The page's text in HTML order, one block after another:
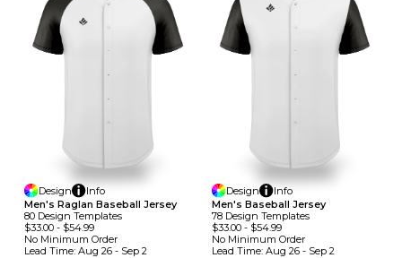
Design
Info
Men's Raglan Baseball Jersey
80 Design TemplateS
$33.00 - $54.99
No Minimum Order
Lead Time: Aug 26 - Sep 2
Design
Info
Men's Baseball Jersey
78 Design TemplateS
$33.00- $54.99
No Minimum Order
Lead Time: Aug 26 - Sep 2